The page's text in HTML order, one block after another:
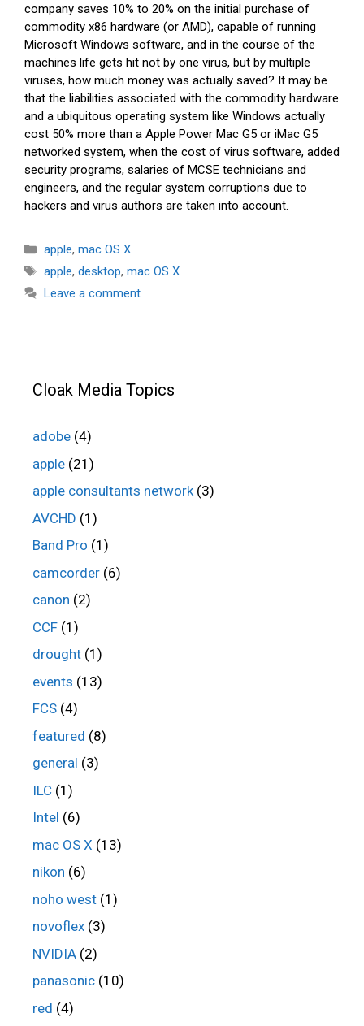
company saves 10% to 20% on the initial purchase of
commodity x86 hardware (or AMD), capable of running
Microsoft Windows software, and in the course of the
machines life gets hit not by one virus, but by multiple
viruses, how much money was actually saved? It may be
that the liabilities associated with the commodity hardware
and a ubiquitous operating system like Windows actually
cost 50% more than a Apple Power Mac G5 or iMac G5
networked system, when the cost of virus software, added
security programs, salaries of MCSE technicians and
engineers, and the regular system corruptions due to
hackers and virus authors are taken into account.
Categories
apple, mac OS X
Tags
apple, desktop, mac OS X
Leave a comment
Cloak Media Topics
adobe (4)
apple (21)
apple consultants network(3)
AVCHD (1)
Band Pro (1)
camcorder (6)
canon (2)
CCF (1)
drought (1)
events (13)
FCS (4)
featured (8)
general (3)
ILC (1)
Intel (6)
mac OS X (13)
nikon (6)
noho west (1)
novoflex (3)
NVIDIA (2)
panasonic (10)
red (4)